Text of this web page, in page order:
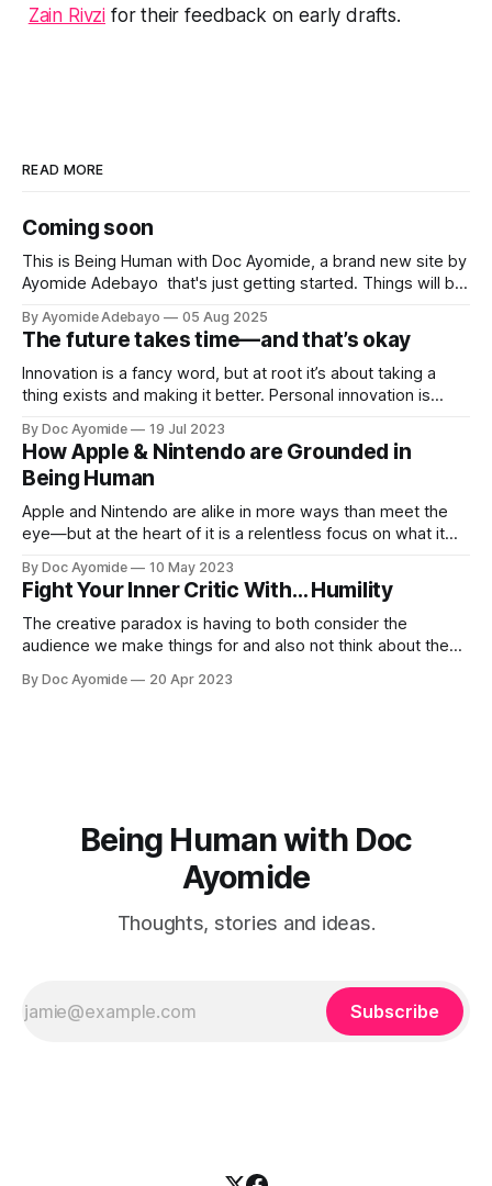
Zain Rivzi for their feedback on early drafts.
READ MORE
Coming soon
This is Being Human with Doc Ayomide, a brand new site by
Ayomide Adebayo that's just getting started. Things will be
meantime if you'd like to stay up to date and receive emails
when new
By Ayomide Adebayo 05 Aug 2025
The future takes time—and that’s okay
Innovation is a fancy word, but at root it’s about taking a
thing exists and making it better. Personal innovation is
By Doc Ayomide 19 Jul 2023
How Apple & Nintendo are Grounded in
Being Human
Apple and Nintendo are alike in more ways than meet the
eye—but at the heart of it is a relentless focus on what it
By Doc Ayomide 10 May 2023
Fight Your Inner Critic With… Humility
The creative paradox is having to both consider the
audience we make things for and also not think about them
By Doc Ayomide 20 Apr 2023
Being Human with Doc
Ayomide
Thoughts, stories and ideas.
Subscribe